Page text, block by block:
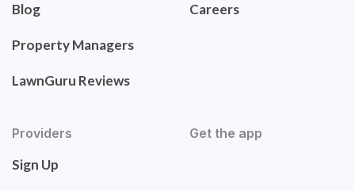
Blog
Property Managers
LawnGuru Reviews
Careers
Providers
Sign Up
Get the app